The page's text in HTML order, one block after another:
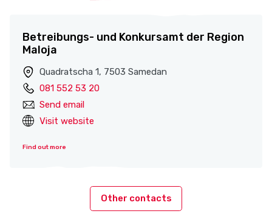
Betreibungs- und Konkursamt der Region
Maloja
Quadratscha 1, 7503 Samedan
081 552 53 20
Send email
Visit website
Find out more
Other contacts